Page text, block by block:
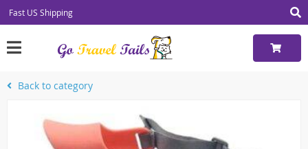
Fast US Shipping
Back to category